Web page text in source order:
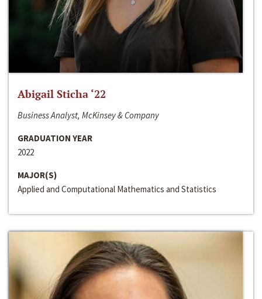
Abigail Sticha ‘22
Business Analyst, McKinsey & Company
GRADUATION YEAR
2022
MAJOR(S)
Applied and Computational Mathematics and Statistics